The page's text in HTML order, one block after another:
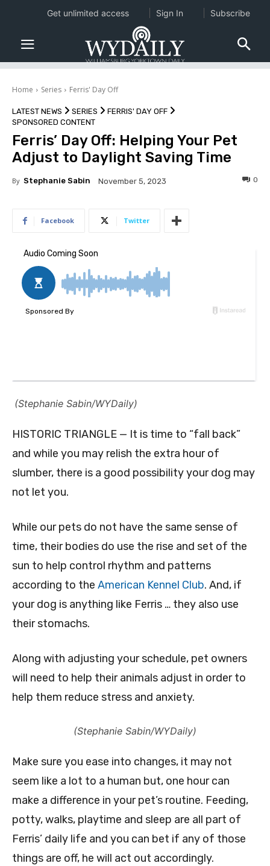
Home Series Ferris' Day Off
LATEST NEWS SERIES
FERRIS' DAY OFF
SPONSORED CONTENT
Ferris’ Day Off: Helping Your Pet
Adjust to Daylight Saving Time
By Stephanie Sabin November 5, 2023 0
Facebook Twitter
(Stephanie Sabin/WYDaily)
HISTORIC TRIANGLE — It is time to “fall back”
and while you may relish the extra hour of
slumber, there is a good possibility your dog may
not let you.
While our pets do not have the same sense of
time, their bodies do use the rise and set of the
sun to help control rhythm and patterns
according to the American Kennel Club. And, if
your dog is anything like Ferris … they also use
their stomachs.
Along with adjusting your schedule, pet owners
will need to help their animals adjust in order to
help them reduce stress and anxiety.
(Stephanie Sabin/WYDaily)
Make sure you ease into changes, it may not
seem like a lot to a human but, one hour can
make a difference in your pet’s routine. Feeding,
potty, walks, playtime and sleep are all part of
Ferris’ daily life and you can bet if any of those
things are off, he will act out accordingly.
Get unlimited access Sign In Subscribe